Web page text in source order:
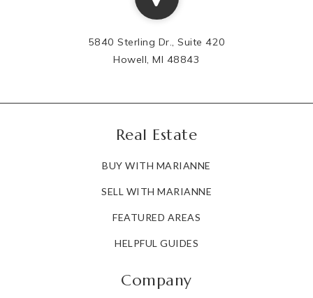
5840 Sterling Dr., Suite 420
Howell, MI 48843
Real Estate
BUY WITH MARIANNE
SELL WITH MARIANNE
FEATURED AREAS
HELPFUL GUIDES
Company